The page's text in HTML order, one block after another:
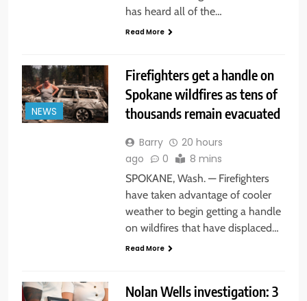
has heard all of the…
Read More
NEWS
Firefighters get a handle on
Spokane wildfires as tens of
thousands remain evacuated
Barry
20 hours
ago
0 8 mins
SPOKANE, Wash. — Firefighters
have taken advantage of cooler
weather to begin getting a handle
on wildfires that have displaced…
Read More
Nolan Wells investigation: 3